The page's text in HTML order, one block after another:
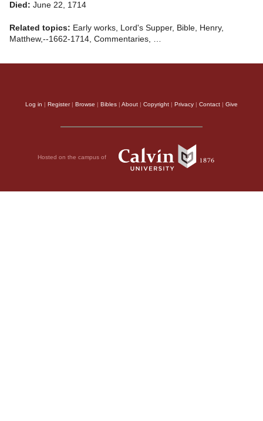
Died: June 22, 1714
Related topics: Early works, Lord's Supper, Bible, Henry,
Matthew,--1662-1714, Commentaries, …
Log in Register| Browse Bibles About Copyright Privacy Contact Give
Hosted on the campus of